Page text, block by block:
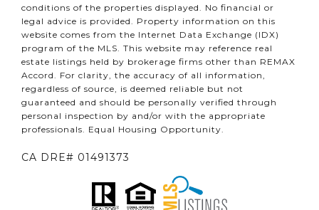
conditions of the properties displayed. No financial or
legal advice is provided. Property information on this
website comes from the Internet Data Exchange (IDX)
program of the MLS. This website may reference real
estate listings held by brokerage firms other than REMAX
Accord. For clarity, the accuracy of all information,
regardless of source, is deemed reliable but not
guaranteed and should be personally verified through
personal inspection by and/or with the appropriate
professionals. Equal Housing Opportunity.
CA DRE# 01491373